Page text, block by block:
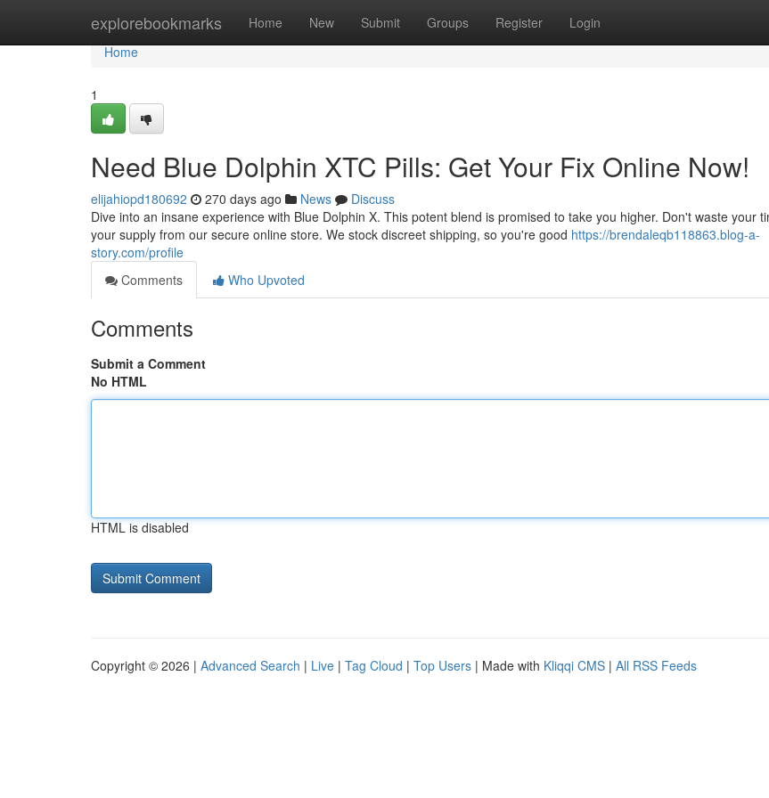
explorebookmarks Home New Submit Groups Register Login
Home
Home
1
Need Blue Dolphin XTC Pills: Get Your Fix Online Now!
elijahiopd180692 270 days ago News
Discuss
Dive into an insane experience with Blue Dolphin X. This potent blend is promised to take you higher. Don't waste your
your supply from our secure online store. We stock discreet shipping, so you're good https://brendaleqb118863.blog-a-
story.com/profile
Comments
Who Upvoted
Comments
Submit a Comment
No HTML
HTML is disabled
Copyright © 2026 | Advanced Search | Live | Tag Cloud | Top Users | Made with Kliqqi CMS | All RSS Feeds